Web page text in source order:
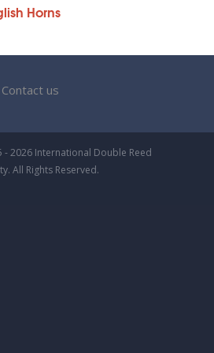
Horns
Contact us
2026 International Double Reed
All Rights Reserved.